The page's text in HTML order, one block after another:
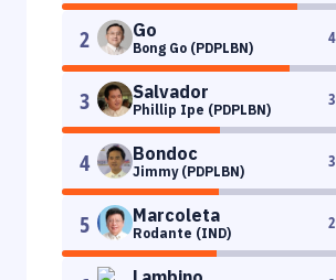
2 Go
Bong Go (PDPLBN)
3 Salvador
Phillip Ipe (PDPLBN)
4 Bondoc
Jimmy (PDPLBN)
5 Marcoleta
Rodante (IND)